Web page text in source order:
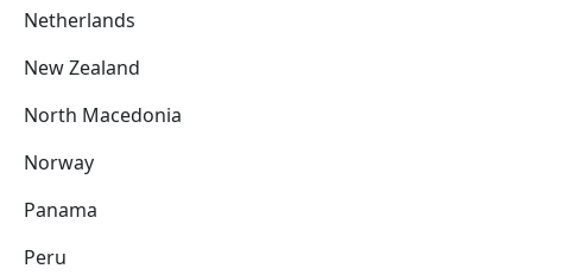
Netherlands
New Zealand
North Macedonia
Norway
Panama
Peru